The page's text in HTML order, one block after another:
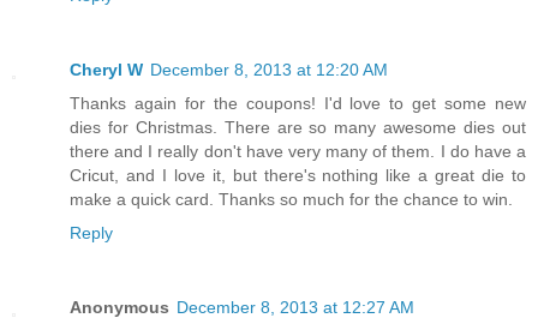
Reply
Cheryl W
Thanks again for the coupons! I'd love to get some new
dies for Christmas. There are so many awesome dies out
there and I really don't have very many of them. I do have a
Cricut, and I love it, but there's nothing like a great die to
make a quick card. Thanks so much for the chance to win.
Reply
Anonymous